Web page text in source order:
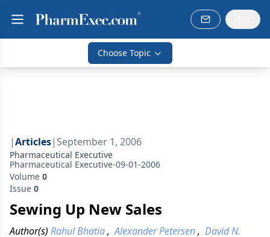
Choose Topic
|Articles| September 1, 2006
Pharmaceutical Executive
Pharmaceutical Executive-09-01-2006
Volume 0
Issue 0
Sewing Up New Sales
Author(s) Rahul Bhatia, Alexander Petersen, David N.